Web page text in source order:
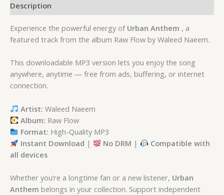
Description
Experience the powerful energy ofUrban Anthem , a
featured track from the album Raw Flow by Waleed Naeem.
This downloadable MP3 version lets you enjoy the song
anywhere, anytime — free from ads, buffering, or internet
connection.
Artist: Waleed Naeem
Album: Raw Flow
Format: High-Quality MP3
Instant Download | No DRM |
Compatible with
all devices
Whether you’re a longtime fan or a new listener, Urban
Anthem belongs in your collection. Support independent